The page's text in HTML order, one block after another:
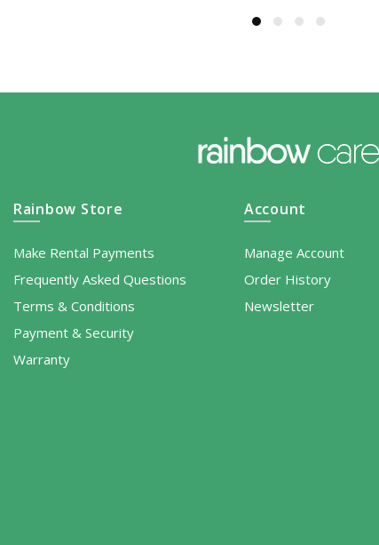
Rainbow Store
Make Rental Payments
Frequently Asked Questions
Terms & Conditions
Payment & Security
Warranty
Account
Manage Account
Order History
Newsletter